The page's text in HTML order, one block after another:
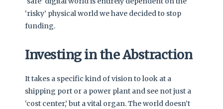
‘risky’ physical world we have decided to stop
funding.
Investing in the Abstraction
It takes a specific kind of vision to look at a
shipping port or a power plant and see not just a
‘cost center,’ but a vital organ. The world doesn’t